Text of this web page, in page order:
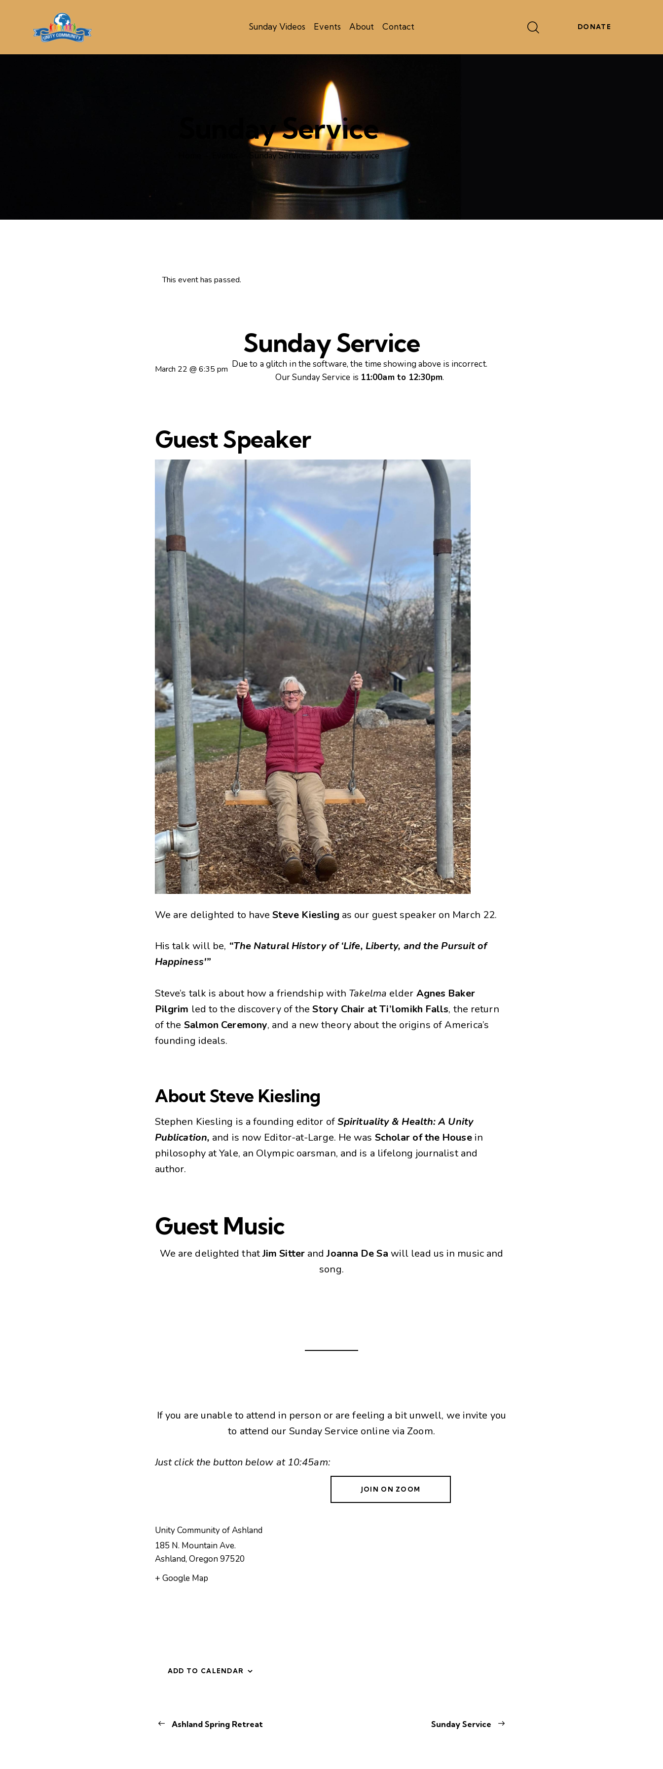
Sunday Videos Events About Contact DONATE
Sunday Service
Sunday Services Sunday Service
This event has passed.
Sunday Service
March 22 @ 6:35 pm Due to a glitch in the software, the time showing above is incorrect.
Our Sunday Service is 11:00am to 12:30pm.
Guest Speaker
We are delighted to haveSteve Kiesling as our guest speaker on March 22.
His talk will be, “The Natural History of ‘Life, Liberty, and the Pursuit of
Happiness'”
Steve’s talk is about how a friendship with Takelma elder Agnes Baker
Pilgrim led to the discovery of theStory Chair at Ti’lomikh Falls, the return
of the Salmon Ceremony, and a new theory about the origins of America’s
founding ideals.
About Steve Kiesling
Stephen Kiesling is a founding editor ofSpirituality & Health: A Unity
Publication, and is now Editor-at-Large. He was Scholar of the Housein
philosophy at Yale, an Olympic oarsman, and is a lifelong journalist and
author.
Guest Music
We are delighted thatJim SitterandJoanna De Sa will lead us in music and
song.
If you are unable to attend in person or are feeling a bit unwell, we invite you
to attend our Sunday Service online via Zoom.
Just click the button below at 10:45am:
JOIN ON ZOOM
Unity Community of Ashland
185 N. Mountain Ave.
Ashland, Oregon97520
+ Google Map
ADD TO CALENDAR
E
Ashland Spring Retreat Sunday Service